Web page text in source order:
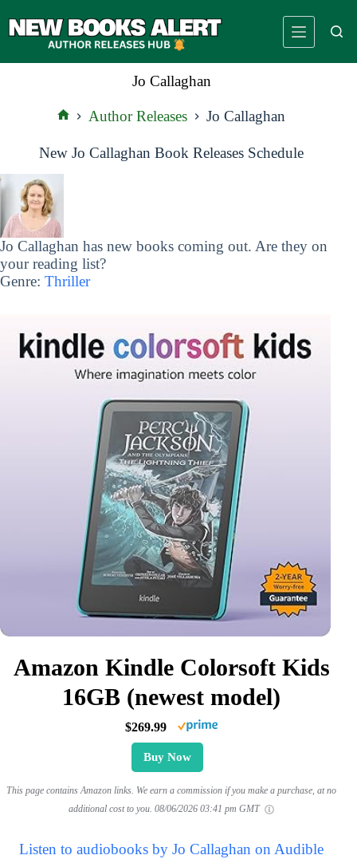
to
Jo Callaghan
Author Releases Jo Callaghan
New Jo Callaghan Book Releases Schedule
Jo Callaghan has new books coming out. Are they on
your reading list?
Genre: Thriller
Amazon Kindle Colorsoft Kids
16GB (newest model)
$269.99
Buy Now
This page contains Amazon links. We earn a commission if you make a purchase, at no
additional cost to you. 08/06/2026 03:41 pm GMT
Listen to audiobooks by Jo Callaghan on Audible